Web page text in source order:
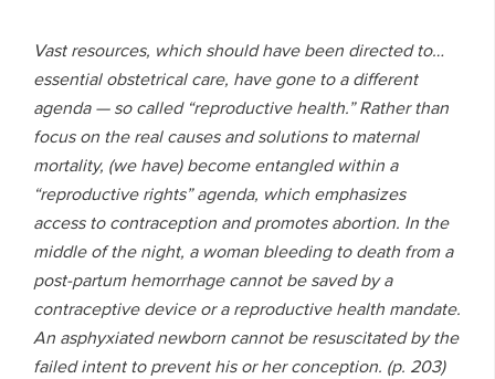
Vast resources, which should have been directed to…
essential obstetrical care, have gone to a different
agenda — so called “reproductive health.” Rather than
focus on the real causes and solutions to maternal
mortality, (we have) become entangled within a
“reproductive rights” agenda, which emphasizes
access to contraception and promotes abortion. In the
middle of the night, a woman bleeding to death from a
post-partum hemorrhage cannot be saved by a
contraceptive device or a reproductive health mandate.
An asphyxiated newborn cannot be resuscitated by the
failed intent to prevent his or her conception. (p. 203)